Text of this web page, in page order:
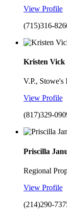
View Profile
(715)316-
Kristen Vick
V.P., Stowe's
View Profile
(817)329-
Priscilla
Regional
View Profile
(214)290-